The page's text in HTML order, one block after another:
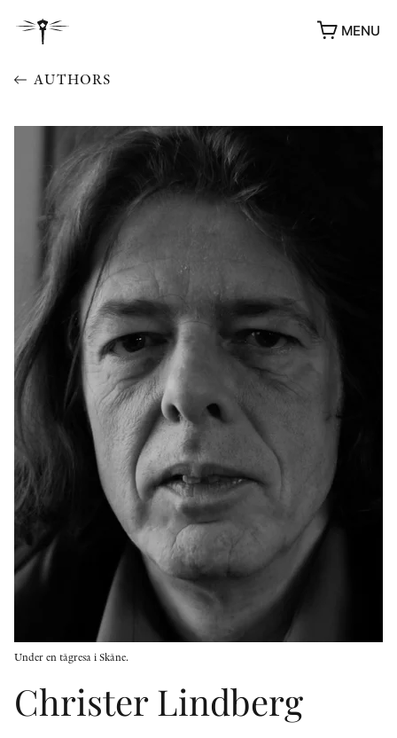
MENU
OTHER FORMATS
PEER REVIEW PROCESS
AUTHORS
Under en tågresa i Skåne.
Christer Lindberg